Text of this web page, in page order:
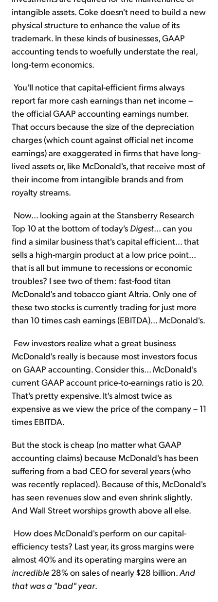
intangible assets. Coke doesn't need to build a new
physical structure to enhance the value of its
trademark. In these kinds of businesses, GAAP
accounting tends to woefully understate the real,
long-term economics.
You'll notice that capital-efficient firms always
report far more cash earnings than net income –
the official GAAP accounting earnings number.
That occurs because the size of the depreciation
charges (which count against official net income
earnings) are exaggerated in firms that have long-
lived assets or, like McDonald's, that receive most of
their income from intangible brands and from
royalty streams.
Now... looking again at the Stansberry Research
Top 10 at the bottom of today's Digest... can you
find a similar business that's capital efficient... that
sells a high-margin product at a low price point...
that is all but immune to recessions or economic
troubles? I see two of them: fast-food titan
McDonald's and tobacco giant Altria. Only one of
these two stocks is currently trading for just more
than 10 times cash earnings (EBITDA)... McDonald's.
Few investors realize what a great business
McDonald's really is because most investors focus
on GAAP accounting. Consider this... McDonald's
current GAAP account price-to-earnings ratio is 20.
That's pretty expensive. It's almost twice as
expensive as we view the price of the company – 11
times EBITDA.
But the stock is cheap (no matter what GAAP
accounting claims) because McDonald's has been
suffering from a bad CEO for several years (who
was recently replaced). Because of this, McDonald's
has seen revenues slow and even shrink slightly.
And Wall Street worships growth above all else.
How does McDonald's perform on our capital-
efficiency tests? Last year, its gross margins were
almost 40% and its operating margins were an
incredible 28% on sales of nearly $28 billion.And
that was a "bad" year.